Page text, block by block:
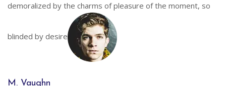
demoralized by the charms of pleasure of the moment, so
blinded by desire
M. Vaughn